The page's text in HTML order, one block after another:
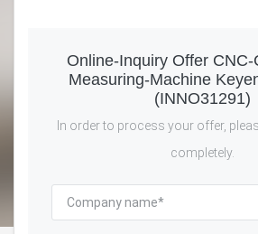
Online-Inquiry Offer
Measuring-Machine
(INNO31291)
In order to process your offer,
completely.